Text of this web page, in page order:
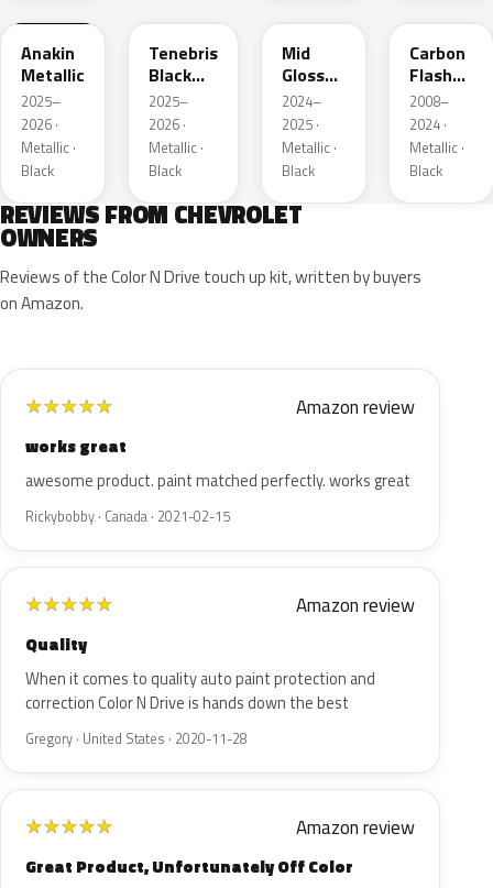
Anakin
Metallic
2025–
2026 ·
Metallic ·
Black
Tenebris
Black
Metallic
2025–
2026 ·
Metallic ·
Black
Mid
Gloss
Pitch
Dark
Night
2024–
2025 ·
Metallic ·
Black
Carbon
Flash
Metallic
2008–
2024 ·
Metallic ·
Black
REVIEWS FROM CHEVROLET
OWNERS
Reviews of the Color N Drive touch up kit, written by buyers
on Amazon.
★★★★★ Amazon review
works great
awesome product. paint matched perfectly. works great
Rickybobby · Canada · 2021-02-15
★★★★★ Amazon review
Quality
When it comes to quality auto paint protection and
correction Color N Drive is hands down the best
Gregory · United States · 2020-11-28
★★★★★ Amazon review
Great Product, Unfortunately Off Color